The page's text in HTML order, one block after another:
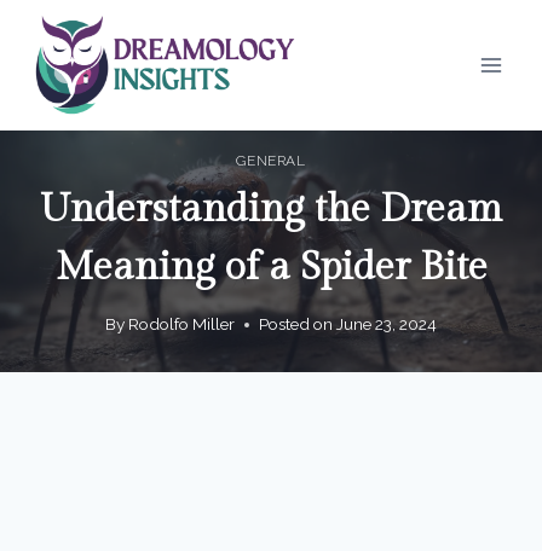
content
GENERAL
Understanding the Dream
Meaning of a Spider Bite
By Rodolfo Miller Posted on June 23, 2024